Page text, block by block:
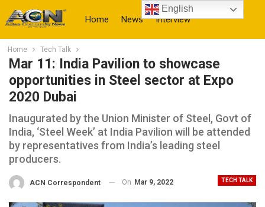
Home News Interview
More
Home Tech Talk
Mar 11: India Pavilion to showcase
opportunities in Steel sector at Expo
2020 Dubai
Inaugurated by the Union Minister of Steel, Govt of
India, ‘Steel Week’ at India Pavilion will be attended
by representatives from India’s leading steel
producers.
TECH TALK
ACN Correspondent On Mar 9, 2022
English